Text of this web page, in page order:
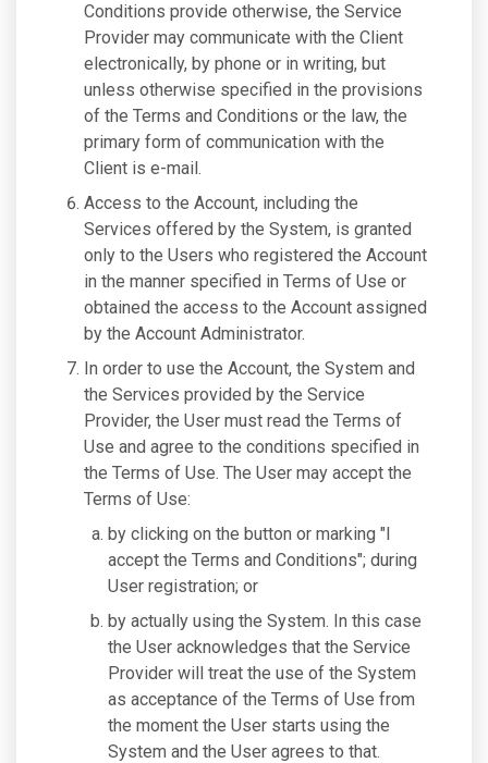
Conditions provide otherwise, the Service
Provider may communicate with the Client
electronically, by phone or in writing, but
unless otherwise specified in the provisions
of the Terms and Conditions or the law, the
primary form of communication with the
Client is e-mail.
Access to the Account, including the
Services offered by the System, is granted
only to the Users who registered the Account
in the manner specified in Terms of Use or
obtained the access to the Account assigned
by the Account Administrator.
In order to use the Account, the System and
the Services provided by the Service
Provider, the User must read the Terms of
Use and agree to the conditions specified in
the Terms of Use. The User may accept the
Terms of Use:
by clicking on the button or marking "I
accept the Terms and Conditions"; during
User registration; or
by actually using the System. In this case
the User acknowledges that the Service
Provider will treat the use of the System
as acceptance of the Terms of Use from
the moment the User starts using the
System and the User agrees to that.